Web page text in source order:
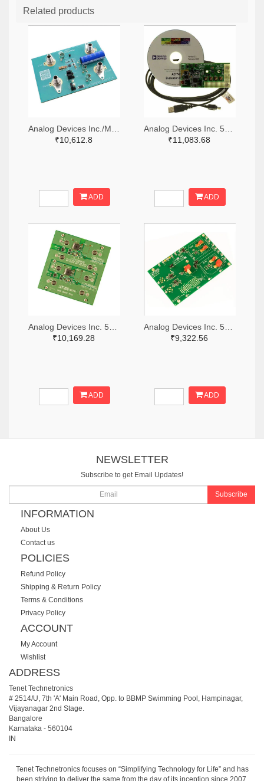
Related products
₹10,612.8
ADD
₹11,083.68
ADD
₹10,169.28
ADD
₹9,322.56
ADD
NEWSLETTER
Subscribe to get Email Updates!
Subscribe
INFORMATION
About Us
Contact us
POLICIES
Refund Policy
Shipping & Return Policy
Terms & Conditions
Privacy Policy
ACCOUNT
My Account
Wishlist
ADDRESS
Tenet Technetronics
# 2514/U, 7th 'A' Main Road, Opp. to BBMP Swimming Pool, Hampinagar,
Vijayanagar 2nd Stage.
Bangalore
Karnataka - 560104
IN
Tenet Technetronics focuses on “Simplifying Technology for Life” and has
been striving to deliver the same from the day of its inception since 2007.